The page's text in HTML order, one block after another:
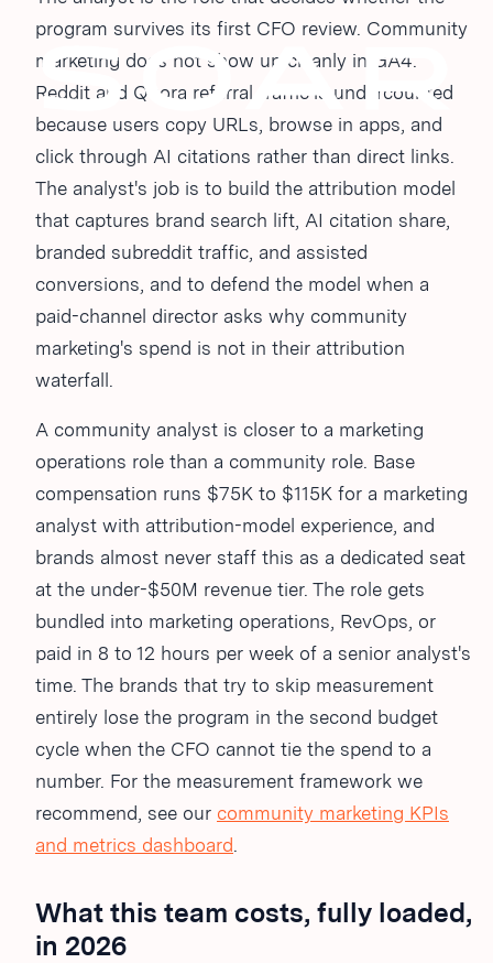
program survives its first CFO review. Community
marketing does not show up cleanly in GA4.
Reddit and Quora referral traffic is undercounted
because users copy URLs, browse in apps, and
click through AI citations rather than direct links.
The analyst's job is to build the attribution model
that captures brand search lift, AI citation share,
branded subreddit traffic, and assisted
conversions, and to defend the model when a
paid-channel director asks why community
marketing's spend is not in their attribution
waterfall.
A community analyst is closer to a marketing
operations role than a community role. Base
compensation runs $75K to $115K for a marketing
analyst with attribution-model experience, and
brands almost never staff this as a dedicated seat
at the under-$50M revenue tier. The role gets
bundled into marketing operations, RevOps, or
paid in 8 to 12 hours per week of a senior analyst's
time. The brands that try to skip measurement
entirely lose the program in the second budget
cycle when the CFO cannot tie the spend to a
number. For the measurement framework we
recommend, see our community marketing KPIs
and metrics dashboard.
What this team costs, fully loaded,
in 2026